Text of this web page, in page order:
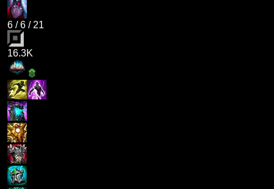
6 /6 / 21
16.3K